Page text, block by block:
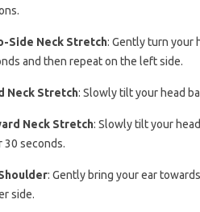
Side Neck Stretch: Gently turn your
and then repeat on the left side.
Neck Stretch: Slowly tilt your head
Neck Stretch: Slowly tilt your
30 seconds.
: Gently bring your ear
side.